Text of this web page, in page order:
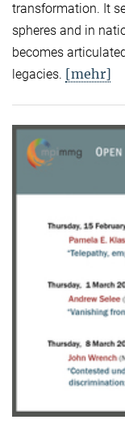
transformation. It
spheres and in
becomes
legacies. [mehr]